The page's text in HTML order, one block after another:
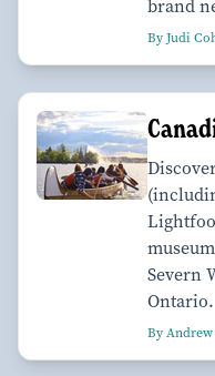
brand
By Judi
Severn
Ontario.
By